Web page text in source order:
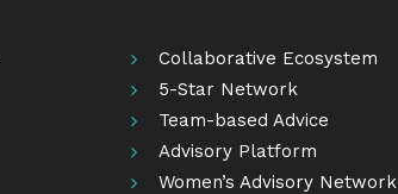
Collaborative Ecosystem
5-Star Network
Team-based Advice
Advisory Platform
Women’s Advisory Network